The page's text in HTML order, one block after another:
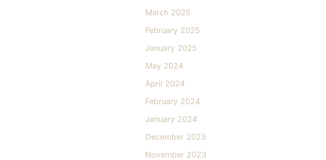
March 2025
February 2025
January 2025
May 2024
April 2024
February 2024
January 2024
December 2023
November 2023